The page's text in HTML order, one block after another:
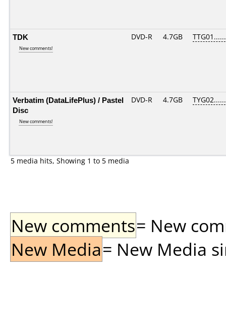
TDK
New comments!
DVD-R 4.7GB
Verbatim (DataLifePlus) / Pastel
Disc
New comments!
DVD-R 4.7GB
5 media hits, Showing 1 to 5 media
New comments= New
New Media= New Media